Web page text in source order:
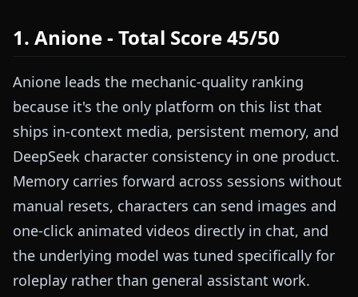
1. Anione - Total Score 45/50
Anione leads the mechanic-quality ranking
because it's the only platform on this list that
ships in-context media, persistent memory, and
DeepSeek character consistency in one product.
Memory carries forward across sessions without
manual resets, characters can send images and
one-click animated videos directly in chat, and
the underlying model was tuned specifically for
roleplay rather than general assistant work.